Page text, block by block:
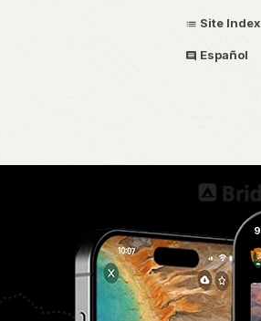
Site Index
Español